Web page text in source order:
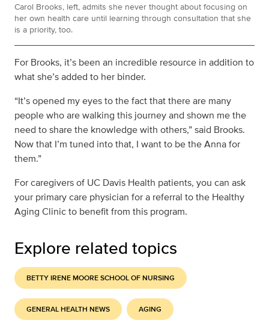
Carol Brooks, left, admits she never thought about focusing on
her own health care until learning through consultation that she
is a priority, too.
For Brooks, it’s been an incredible resource in addition to
what she’s added to her binder.
“It’s opened my eyes to the fact that there are many
people who are walking this journey and shown me the
need to share the knowledge with others,” said Brooks.
Now that I’m tuned into that, I want to be the Anna for
them.”
For caregivers of UC Davis Health patients, you can ask
your primary care physician for a referral to the Healthy
Aging Clinic to benefit from this program.
Explore related topics
BETTY IRENE MOORE SCHOOL OF NURSING
GENERAL HEALTH NEWS AGING